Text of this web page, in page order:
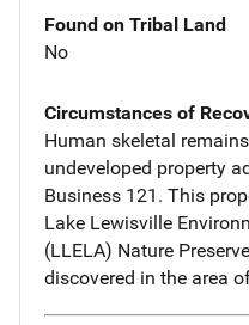
Found on Tribal Land
No
Circumstances of
Human skeletal
undeveloped property
Business 121. This
Lake Lewisville
(LLELA) Nature
discovered in the area